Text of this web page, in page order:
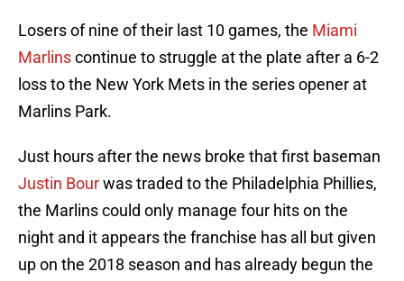
Losers of nine of their last 10 games, the Miami
Marlinscontinue to struggle at the plate after a 6-2
loss to the New York Mets in the series opener at
Marlins Park.
Just hours after the news broke that first baseman
Justin Bourwas traded to the Philadelphia Phillies,
the Marlins could only manage four hits on the
night and it appears the franchise has all but given
up on the 2018 season and has already begun the